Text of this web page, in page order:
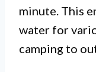
minute. This
water for
camping to